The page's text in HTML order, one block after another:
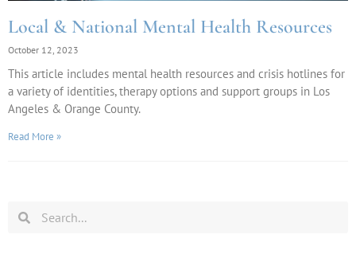
Local & National Mental Health Resources
October 12, 2023
This article includes mental health resources and crisis hotlines for
a variety of identities, therapy options and support groups in Los
Angeles & Orange County.
Read More »